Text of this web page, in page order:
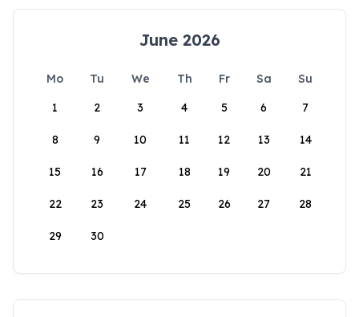
June 2026
Mo Tu We Th Fr Sa
Su
1
2 3 4 5 6 7
8 9 10 11 12 13 14
15 16 17 18 19 20 21
22 23 24 25 26 27 28
29 30